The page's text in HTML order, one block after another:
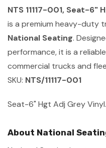
NTS 11117-001, Seat-6"
is a premium heavy-duty
National Seating.
performance, it is a
commercial trucks and
SKU: NTS/11117-001
Seat-6" Hgt Adj Grey
About National